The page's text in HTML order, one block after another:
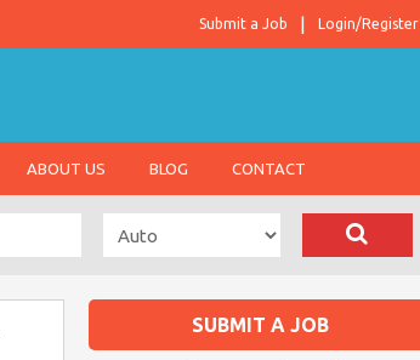
Login/Register
Submit a Job
ABOUT US BLOG CONTACT
SUBMIT A JOB